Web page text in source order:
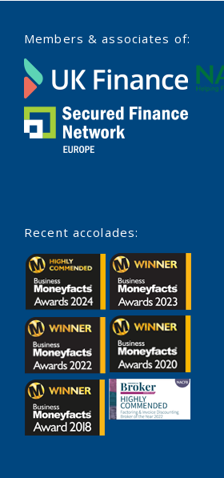
Members & associates of:
Recent accolades: